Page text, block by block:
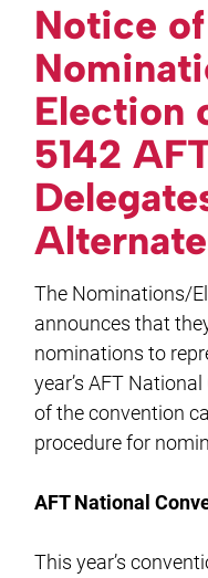
Notice
Election
5142
The Nominations/
announces that
nominations to
year’s AFT
of the convention
procedure for
AFT National
This year’s